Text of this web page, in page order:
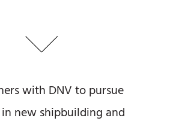
with DNV to pursue
new shipbuilding and